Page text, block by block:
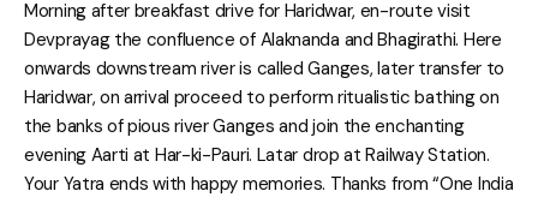
Morning after breakfast drive for Haridwar, en-route visit
Devprayag the confluence of Alaknanda and Bhagirathi. Here
onwards downstream river is called Ganges, later transfer to
Haridwar, on arrival proceed to perform ritualistic bathing on
the banks of pious river Ganges and join the enchanting
evening Aarti at Har-ki-Pauri. Latar drop at Railway Station.
Your Yatra ends with happy memories. Thanks from “One India